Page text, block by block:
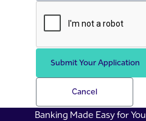
Submit Your Application
Cancel
Banking Made Easy for You